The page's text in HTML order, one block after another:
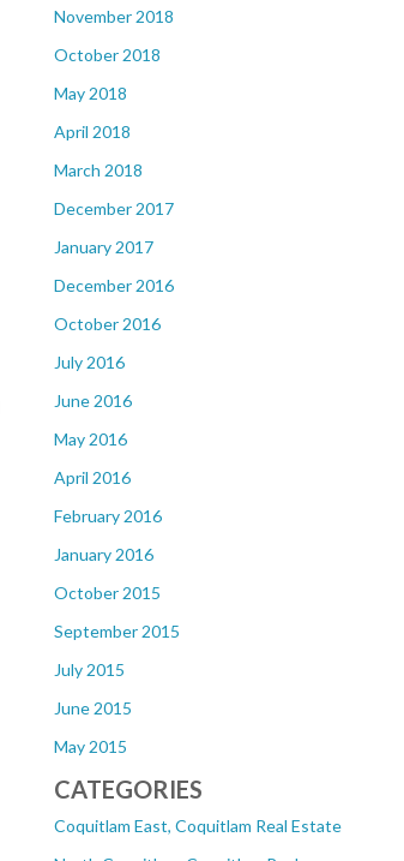
November 2018
October 2018
May 2018
April 2018
March 2018
December 2017
January 2017
December 2016
October 2016
July 2016
June 2016
May 2016
April 2016
February 2016
January 2016
October 2015
September 2015
July 2015
June 2015
May 2015
CATEGORIES
Coquitlam East, Coquitlam Real Estate